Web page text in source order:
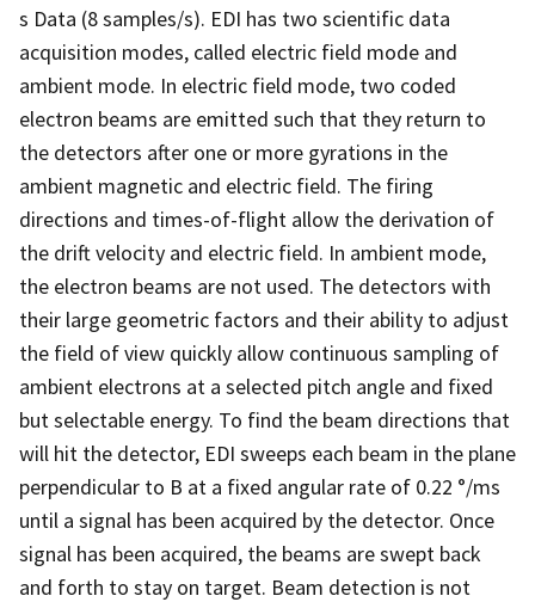
s Data (8 samples/s). EDI has two scientific data
acquisition modes, called electric field mode and
ambient mode. In electric field mode, two coded
electron beams are emitted such that they return to
the detectors after one or more gyrations in the
ambient magnetic and electric field. The firing
directions and times-of-flight allow the derivation of
the drift velocity and electric field. In ambient mode,
the electron beams are not used. The detectors with
their large geometric factors and their ability to adjust
the field of view quickly allow continuous sampling of
ambient electrons at a selected pitch angle and fixed
but selectable energy. To find the beam directions that
will hit the detector, EDI sweeps each beam in the plane
perpendicular to B at a fixed angular rate of 0.22 °/ms
until a signal has been acquired by the detector. Once
signal has been acquired, the beams are swept back
and forth to stay on target. Beam detection is not